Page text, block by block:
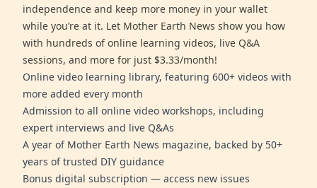
independence and keep more money in your wallet
while you’re at it. Let Mother Earth News show you how
with hundreds of online learning videos, live Q&A
sessions, and more for just $3.33/month!
Online video learning library, featuring 600+ videos with
more added every month
Admission to all online video workshops, including
expert interviews and live Q&As
A year of Mother Earth News magazine, backed by 50+
years of trusted DIY guidance
Bonus digital subscription — access new issues